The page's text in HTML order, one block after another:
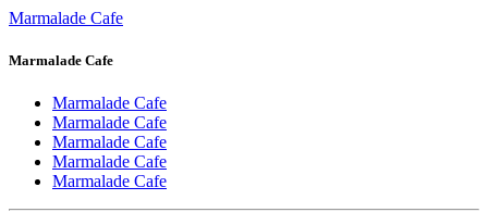
Marmalade Cafe
Marmalade Cafe
Marmalade Cafe
Marmalade Cafe
Marmalade Cafe
Marmalade Cafe
Marmalade Cafe